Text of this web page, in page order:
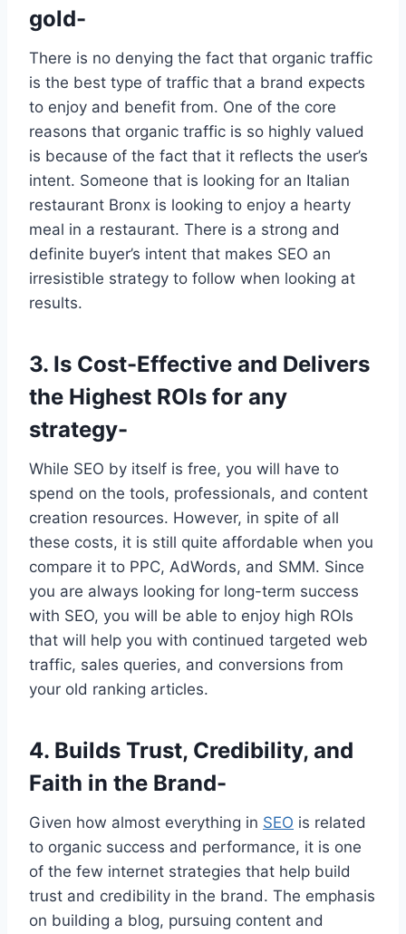
gold-
There is no denying the fact that organic traffic
is the best type of traffic that a brand expects
to enjoy and benefit from. One of the core
reasons that organic traffic is so highly valued
is because of the fact that it reflects the user’s
intent. Someone that is looking for an Italian
restaurant Bronx is looking to enjoy a hearty
meal in a restaurant. There is a strong and
definite buyer’s intent that makes SEO an
irresistible strategy to follow when looking at
results.
3. Is Cost-Effective and Delivers
the Highest ROIs for any
strategy-
While SEO by itself is free, you will have to
spend on the tools, professionals, and content
creation resources. However, in spite of all
these costs, it is still quite affordable when you
compare it to PPC, AdWords, and SMM. Since
you are always looking for long-term success
with SEO, you will be able to enjoy high ROIs
that will help you with continued targeted web
traffic, sales queries, and conversions from
your old ranking articles.
4. Builds Trust, Credibility, and
Faith in the Brand-
Given how almost everything in SEO is related
to organic success and performance, it is one
of the few internet strategies that help build
trust and credibility in the brand. The emphasis
on building a blog, pursuing content and